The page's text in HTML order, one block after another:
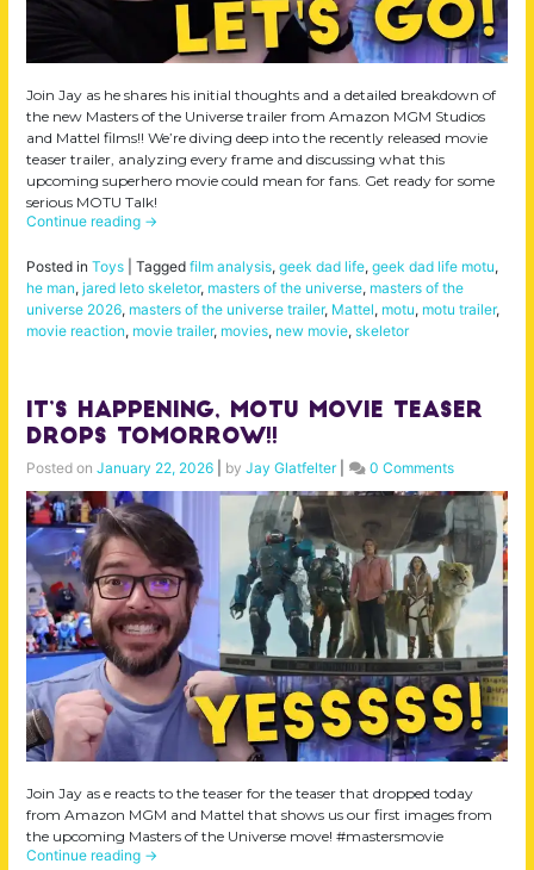
Join Jay as he shares his initial thoughts and a detailed breakdown of
the new Masters of the Universe trailer from Amazon MGM Studios
and Mattel films!! We’re diving deep into the recently released movie
teaser trailer, analyzing every frame and discussing what this
upcoming superhero movie could mean for fans. Get ready for some
serious MOTU Talk!
Continue reading →
Posted in Toys Tagged film analysis, geek dad life, geek dad life motu,
he man, jared leto skeletor, masters of the universe, masters of the
universe 2026, masters of the universe trailer, Mattel, motu, motu trailer,
movie reaction, movie trailer, movies, new movie, skeletor
IT’S HAPPENING, MOTU Movie Teaser
Drops tomorrow!!
Posted on January 22, 2026 by Jay Glatfelter| 0 Comments
Join Jay as e reacts to the teaser for the teaser that dropped today
from Amazon MGM and Mattel that shows us our first images from
the upcoming Masters of the Universe move! #mastersmovie
Continue reading →